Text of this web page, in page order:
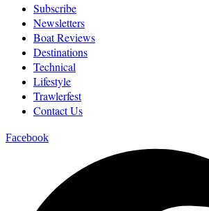
Subscribe
Newsletters
Boat Reviews
Destinations
Technical
Lifestyle
Trawlerfest
Contact Us
Facebook